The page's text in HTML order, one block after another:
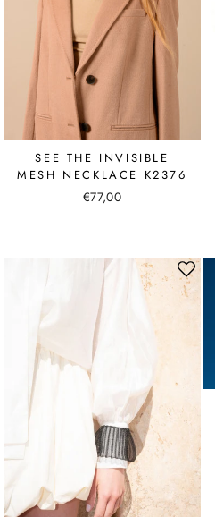
SEE THE INVISIBLE
MESH NECKLACE K2376
€77,00